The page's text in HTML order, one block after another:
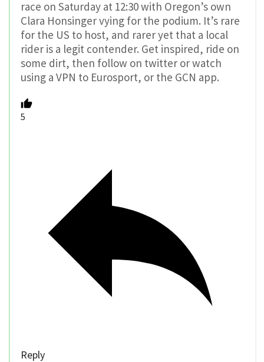
race on Saturday at 12:30 with Oregon’s own
Clara Honsinger vying for the podium. It’s rare
for the US to host, and rarer yet that a local
rider is a legit contender. Get inspired, ride on
some dirt, then follow on twitter or watch
using a VPN to Eurosport, or the GCN app.
5
Reply